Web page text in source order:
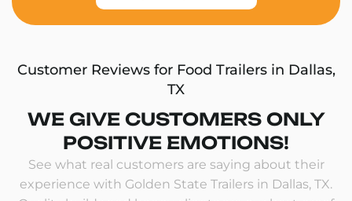
Customer Reviews for Food Trailers in Dallas,
TX
WE GIVE CUSTOMERS ONLY
POSITIVE EMOTIONS!
See what real customers are saying about their
experience with Golden State Trailers in Dallas, TX.